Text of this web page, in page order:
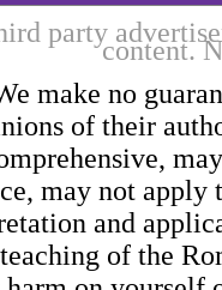
party
content.
make no
of their
may not apply
and
of the